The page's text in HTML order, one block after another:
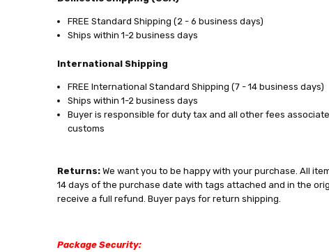
FREE Standard Shipping (2 - 6 business days)
Ships within 1-2 business days
International Shipping
FREE International Standard Shipping (7 - 14 business days)
Ships within 1-2 business days
Buyer is responsible for duty tax and all other fees
customs
Returns: We want you to be happy with your purchase. All
14 days of the purchase date with tags attached and in the
receive a full refund. Buyer pays for return shipping.
Package Security: